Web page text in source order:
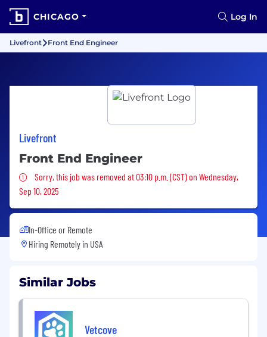
CHICAGO Log In
Livefront Front End Engineer
Livefront
Front End Engineer
Sorry, this job was removed
Sorry, this job was removed at 03:10 p.m. (CST) on Wednesday,
Sep 10, 2025
In-Office or Remote
Hiring Remotely in USA
Similar Jobs
Vetcove